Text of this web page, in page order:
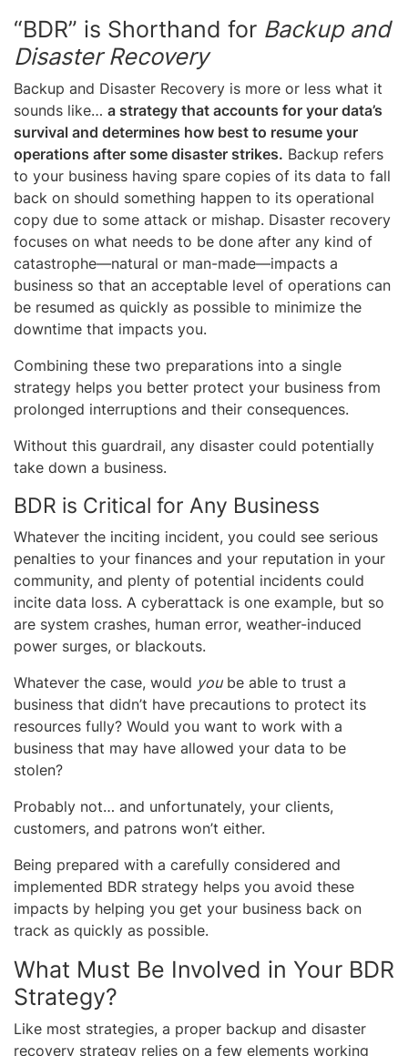
“BDR” is Shorthand for Backup and
Disaster Recovery
Backup and Disaster Recovery is more or less what it
sounds like… a strategy that accounts for your data’s
survival and determines how best to resume your
operations after some disaster strikes. Backup refers
to your business having spare copies of its data to fall
back on should something happen to its operational
copy due to some attack or mishap. Disaster recovery
focuses on what needs to be done after any kind of
catastrophe—natural or man-made—impacts a
business so that an acceptable level of operations can
be resumed as quickly as possible to minimize the
downtime that impacts you.
Combining these two preparations into a single
strategy helps you better protect your business from
prolonged interruptions and their consequences.
Without this guardrail, any disaster could potentially
take down a business.
BDR is Critical for Any Business
Whatever the inciting incident, you could see serious
penalties to your finances and your reputation in your
community, and plenty of potential incidents could
incite data loss. A cyberattack is one example, but so
are system crashes, human error, weather-induced
power surges, or blackouts.
Whatever the case, would yoube able to trust a
business that didn’t have precautions to protect its
resources fully? Would you want to work with a
business that may have allowed your data to be
stolen?
Probably not… and unfortunately, your clients,
customers, and patrons won’t either.
Being prepared with a carefully considered and
implemented BDR strategy helps you avoid these
impacts by helping you get your business back on
track as quickly as possible.
What Must Be Involved in Your BDR
Strategy?
Like most strategies, a proper backup and disaster
recovery strategy relies on a few elements working